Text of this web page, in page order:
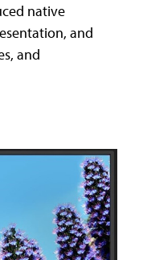
native
and
and